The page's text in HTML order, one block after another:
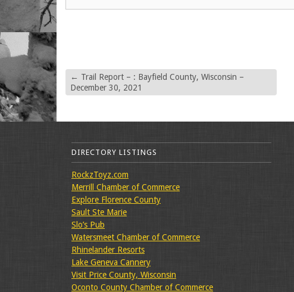
← Trail Report – : Bayfield County, Wisconsin –
December 30, 2021
DIRECTORY LISTINGS
RockzToyz.com
Merrill Chamber of Commerce
Explore Florence County
Sault Ste Marie
Slo’s Pub
Watersmeet Chamber of Commerce
Rhinelander Resorts
Lake Geneva Cannery
Visit Price County, Wisconsin
Oconto County Chamber of Commerce